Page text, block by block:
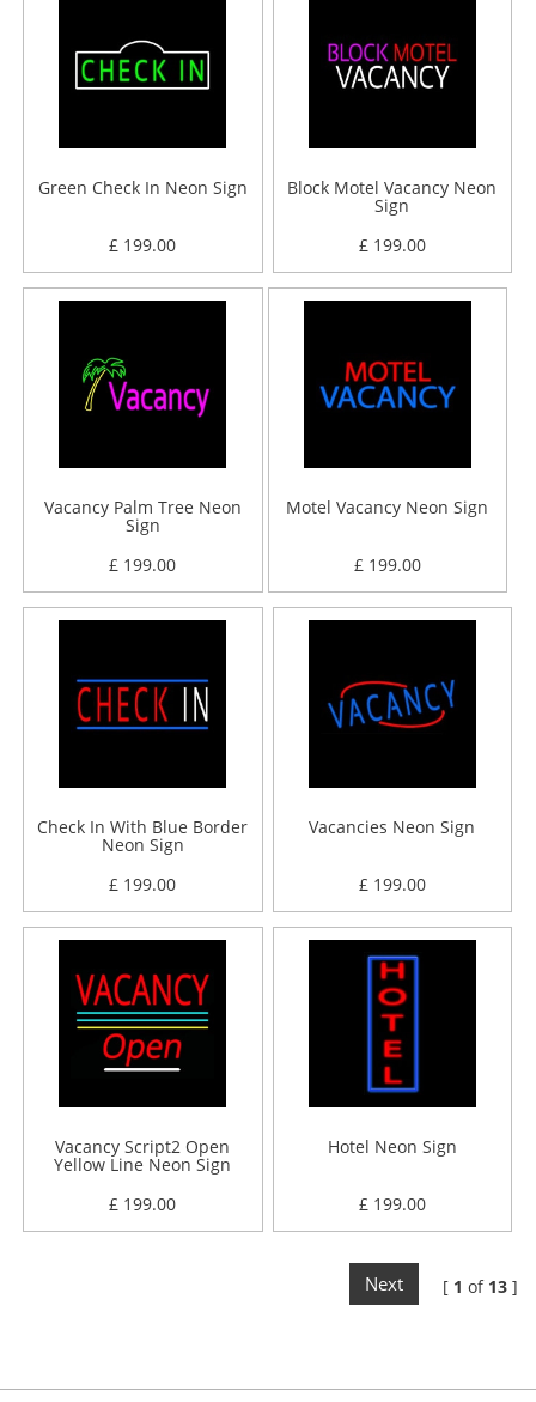
Green Check In Neon Sign
£ 199.00
Block Motel Vacancy Neon
Sign
£ 199.00
Vacancy Palm Tree Neon
Sign
£ 199.00
Motel Vacancy Neon Sign
£ 199.00
Check In With Blue Border
Neon Sign
£ 199.00
Vacancies Neon Sign
£ 199.00
Vacancy Script2 Open
Yellow Line Neon Sign
£ 199.00
Hotel Neon Sign
£ 199.00
[ 1 of 13 ]
Next